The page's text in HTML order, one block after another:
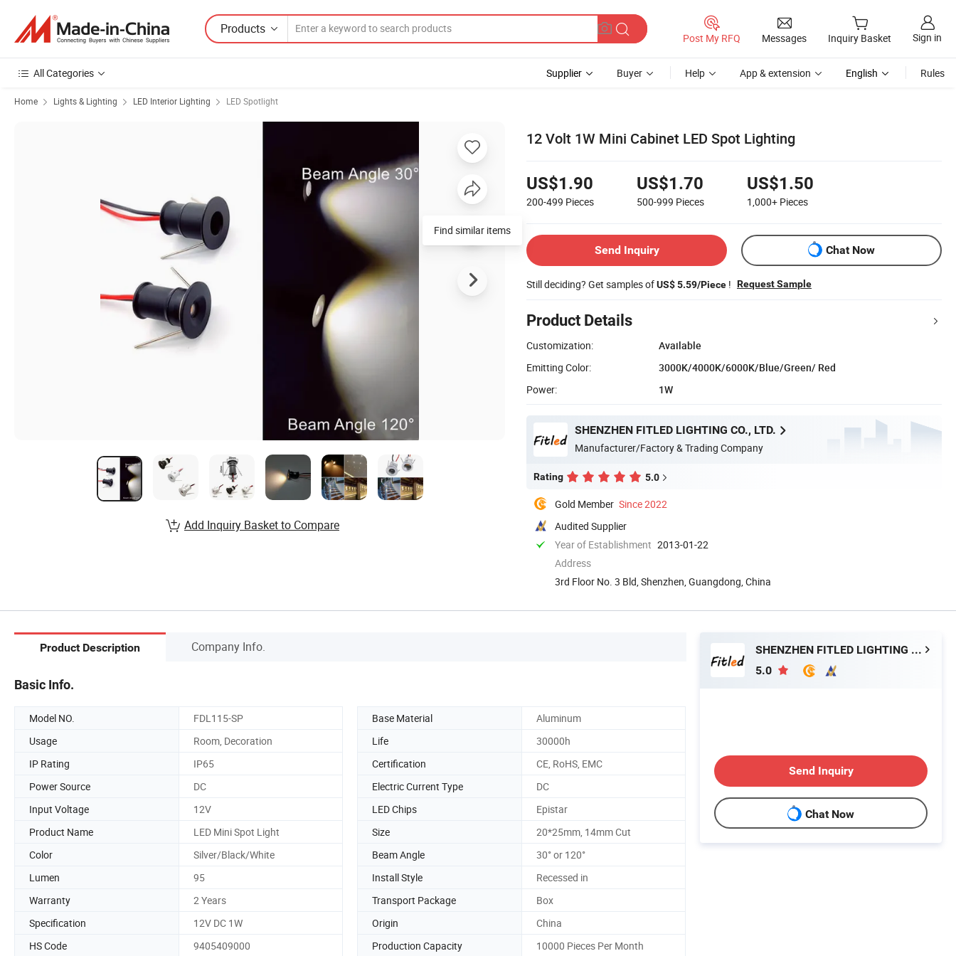
Products
Post My RFQ Messages Inquiry Basket Sign in
All Categories Supplier Buyer Help App & extension English Rules
Home Lights & Lighting LED Interior Lighting LED Spotlight
12 Volt 1W Mini Cabinet LED Spot Lighting
US$1.90
200-499 Pieces
US$1.70
500-999 Pieces
US$1.50
1,000+ Pieces
Send Inquiry Chat Now
Still deciding? Get samples ofUS$ 5.59/Piece ! Request Sample
Product Details
Customization:
Available
Emitting Color:
3000K/4000K/6000K/Blue/Green/ Red
Power:
1W
SHENZHEN FITLED LIGHTING CO., LTD.
Manufacturer/Factory & Trading Company
Rating 5.0
Gold Member Since 2022
Audited Supplier
Year of Establishment 2013-01-22
Address
3rd Floor No. 3 Bld, Shenzhen, Guangdong, China
Find similar items
Add Inquiry Basket to Compare
Product Description Company Info.
Basic Info.
Model NO. FDL115-SP Base Material
Aluminum
Usage
Room, Decoration Life
30000h
IP Rating
IP65 Certification
CE, RoHS, EMC
Power Source
DC Electric Current Type
DC
Input Voltage
12V LED Chips
Epistar
Product Name
LED Mini Spot Light Size
20*25mm, 14mm Cut
Color
Silver/Black/White Beam Angle
30° or 120°
Lumen
95 Install Style
Recessed in
Warranty
2 Years Transport Package
Box
Specification
12V DC 1W Origin
China
HS Code
9405409000 Production Capacity 10000 Pieces Per Month
SHENZHEN FITLED LIGHTING CO., LTD.
5.0
Send Inquiry
Chat Now